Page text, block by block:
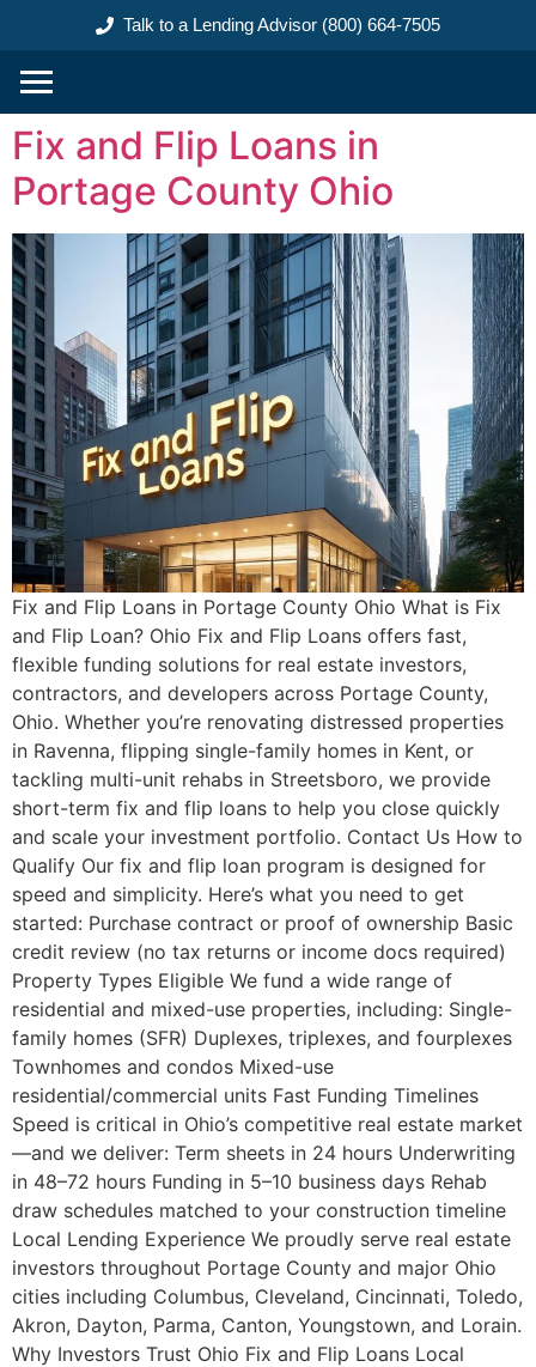
Talk to a Lending Advisor (800) 664-7505
Fix and Flip Loans in
Portage County Ohio
Fix and Flip Loans in Portage County Ohio What is Fix
and Flip Loan? Ohio Fix and Flip Loans offers fast,
flexible funding solutions for real estate investors,
contractors, and developers across Portage County,
Ohio. Whether you’re renovating distressed properties
in Ravenna, flipping single-family homes in Kent, or
tackling multi-unit rehabs in Streetsboro, we provide
short-term fix and flip loans to help you close quickly
and scale your investment portfolio. Contact Us How to
Qualify Our fix and flip loan program is designed for
speed and simplicity. Here’s what you need to get
started: Purchase contract or proof of ownership Basic
credit review (no tax returns or income docs required)
Property Types Eligible We fund a wide range of
residential and mixed-use properties, including: Single-
family homes (SFR) Duplexes, triplexes, and fourplexes
Townhomes and condos Mixed-use
residential/commercial units Fast Funding Timelines
Speed is critical in Ohio’s competitive real estate market
—and we deliver: Term sheets in 24 hours Underwriting
in 48–72 hours Funding in 5–10 business days Rehab
draw schedules matched to your construction timeline
Local Lending Experience We proudly serve real estate
investors throughout Portage County and major Ohio
cities including Columbus, Cleveland, Cincinnati, Toledo,
Akron, Dayton, Parma, Canton, Youngstown, and Lorain.
Why Investors Trust Ohio Fix and Flip Loans Local